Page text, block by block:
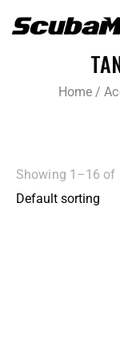
Home /
Showing 1–16 of